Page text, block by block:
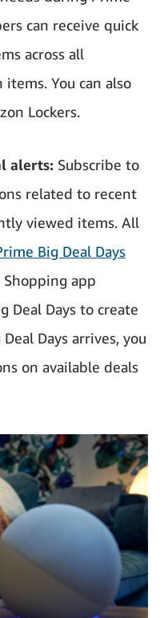
can receive quick
across all
You can also
Lockers.
alerts: Subscribe to
related to recent
viewed items. All
Big Deal Days
app
Deal Days to create
Days arrives, you
on available deals